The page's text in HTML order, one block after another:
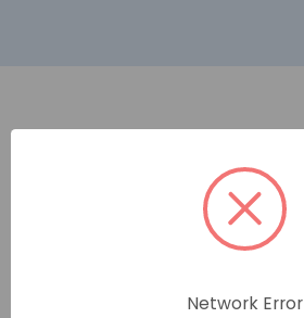
Network Error